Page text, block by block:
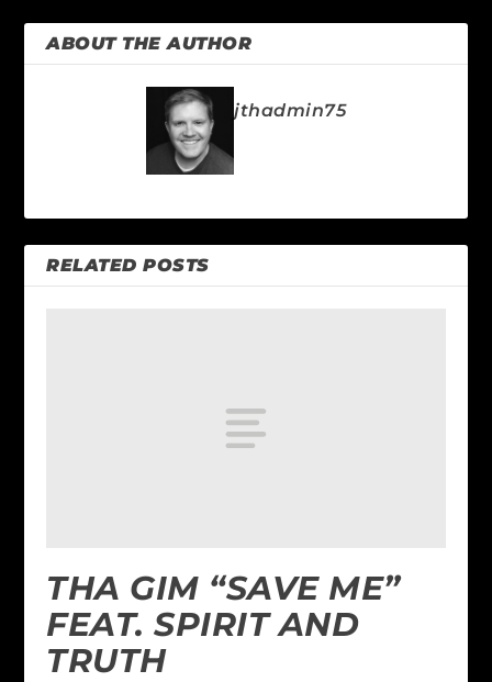
ABOUT THE AUTHOR
jthadmin75
RELATED POSTS
THA GIM “SAVE ME”
FEAT. SPIRIT AND
TRUTH